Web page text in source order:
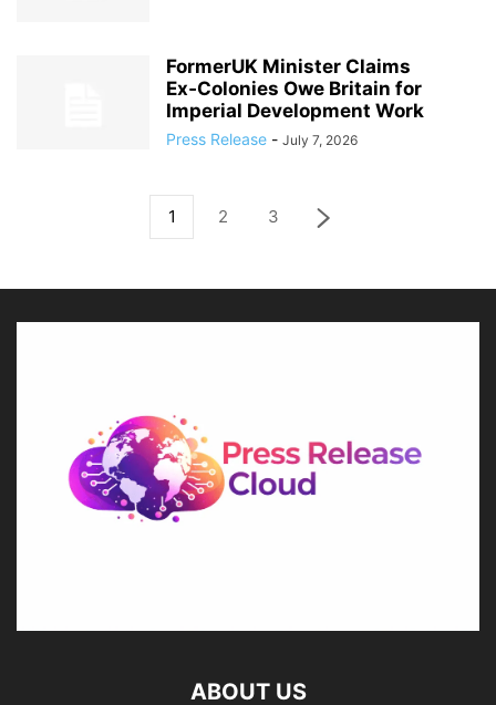
FormerUK Minister Claims
Ex‑Colonies Owe Britain for
Imperial Development Work
Press Release - July 7, 2026
1 2 3
ABOUT US